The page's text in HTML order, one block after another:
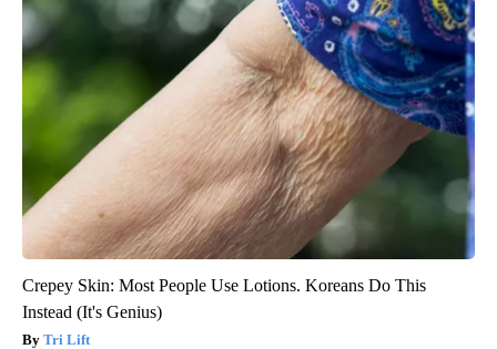
Crepey Skin: Most People Use Lotions. Koreans Do This
Instead (It's Genius)
Tri Lift